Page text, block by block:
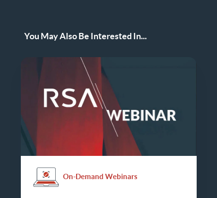
You May Also Be Interested In...
On-Demand Webinars